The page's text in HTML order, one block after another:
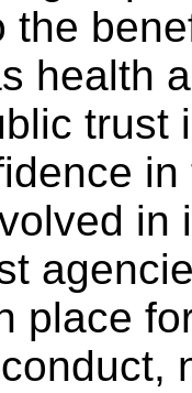
the
health
trust
in
place